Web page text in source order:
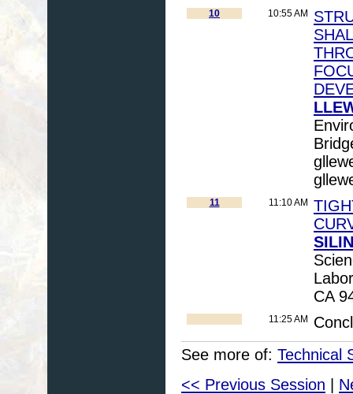
10 10:55 AM
11 11:10 AM
CA
11:25 AM
See more of: Technical
<< Previous Session